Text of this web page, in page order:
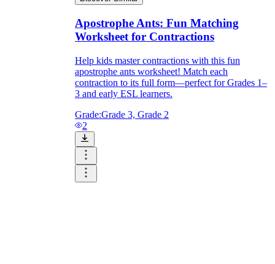
Apostrophe Ants: Fun Matching
Worksheet for Contractions
Help kids master contractions with this fun
apostrophe ants worksheet! Match each
contraction to its full form—perfect for Grades 1–
3 and early ESL learners.
Grade:Grade 3, Grade 2
2